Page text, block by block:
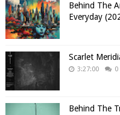
Behind The
Everyday
Scarlet
3:27:00 0
Behind The